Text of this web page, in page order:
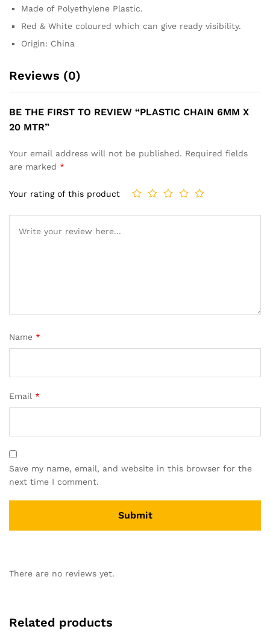
Made of Polyethylene Plastic.
Red & White coloured which can give ready visibility.
Origin: China
Reviews (0)
BE THE FIRST TO REVIEW “PLASTIC CHAIN 6MM X
20 MTR”
Your email address will not be published. Required fields
are marked *
Your rating of this product
Name *
Email *
Save my name, email, and website in this browser for the
next time I comment.
There are no reviews yet.
Related products